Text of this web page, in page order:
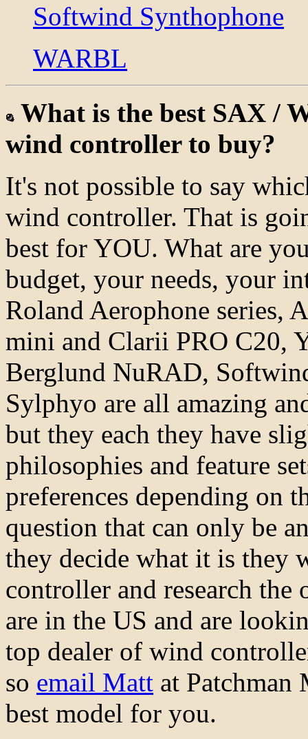
Softwind Synthophone
WARBL
What is the best SAX /
wind controller to buy?
It's not possible to say
wind controller. That is
best for YOU. What are
budget, your needs, your
Roland Aerophone series,
mini and Clarii PRO C20,
Berglund NuRAD,
Sylphyo are all amazing
but they each they have
philosophies and feature
preferences depending on
question that can only be
they decide what it is they
controller and research
are in the US and are
top dealer of wind
so email Matt at Patchman
best model for you.